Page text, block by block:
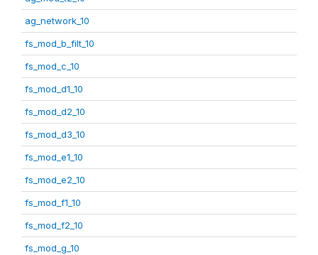
ag_network_10
fs_mod_b_filt_10
fs_mod_c_10
fs_mod_d1_10
fs_mod_d2_10
fs_mod_d3_10
fs_mod_e1_10
fs_mod_e2_10
fs_mod_f1_10
fs_mod_f2_10
fs_mod_g_10